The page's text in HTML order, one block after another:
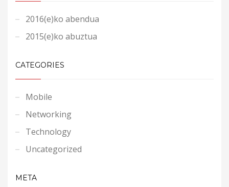
2016(e)ko abendua
2015(e)ko abuztua
CATEGORIES
Mobile
Networking
Technology
Uncategorized
META